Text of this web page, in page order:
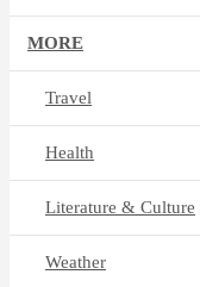
MORE
Travel
Health
Literature & Culture
Weather